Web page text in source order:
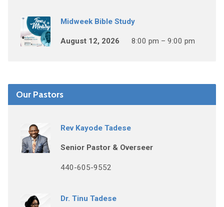
Midweek Bible Study
August 12, 2026 8:00 pm – 9:00 pm
Our Pastors
Rev Kayode Tadese
Senior Pastor & Overseer
440-605-9552
Dr. Tinu Tadese